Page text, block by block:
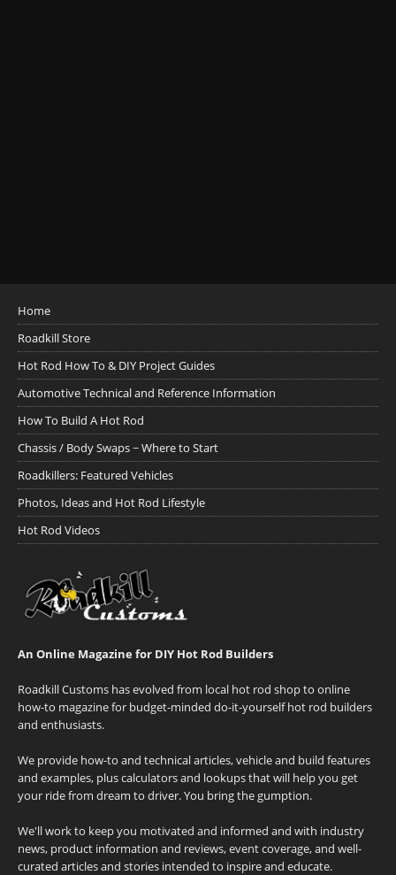
Home
Roadkill Store
Hot Rod How To & DIY Project Guides
Automotive Technical and Reference Information
How To Build A Hot Rod
Chassis / Body Swaps ~ Where to Start
Roadkillers: Featured Vehicles
Photos, Ideas and Hot Rod Lifestyle
Hot Rod Videos
An Online Magazine for DIY Hot Rod Builders
Roadkill Customs has evolved from local hot rod shop to online
how-to magazine for budget-minded do-it-yourself hot rod builders
and enthusiasts.
We provide how-to and technical articles, vehicle and build features
and examples, plus calculators and lookups that will help you get
your ride from dream to driver. You bring the gumption.
We'll work to keep you motivated and informed and with industry
news, product information and reviews, event coverage, and well-
curated articles and stories intended to inspire and educate.